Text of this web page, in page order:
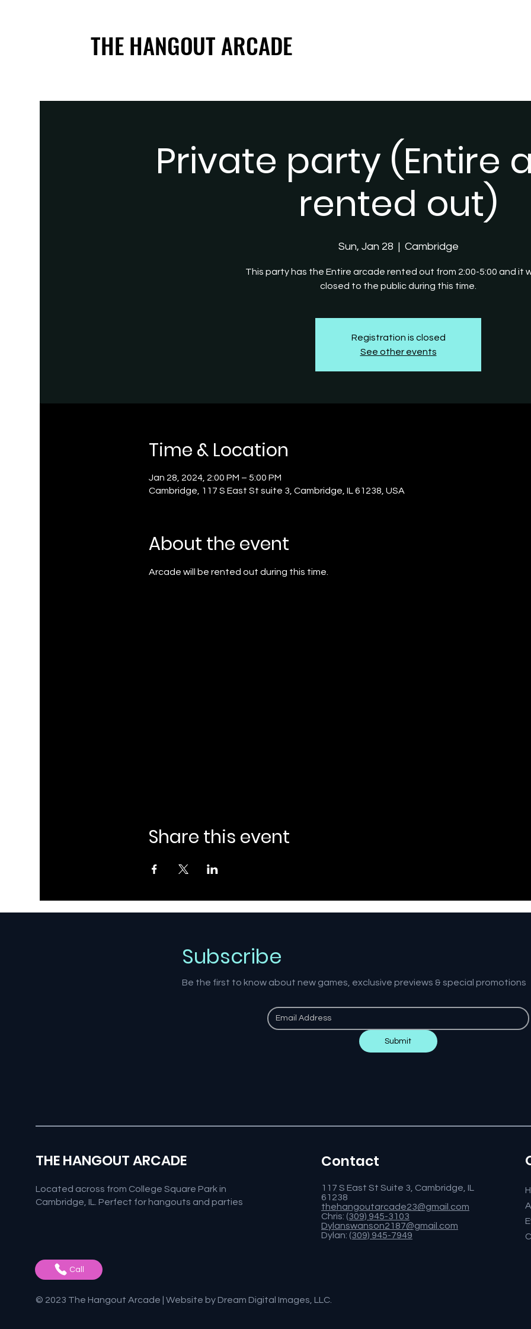
THE HANGOUT ARCADE
THE HANGOUT ARCADE
Private party (Entire
rented out)
Sun, Jan 28
  |
Cambridge
This party has the Entire arcade rented out from 2:00-5:00 and it
closed to the public during this time.
Registration is closed
See other events
Time & Location
Jan 28, 2024, 2:00 PM – 5:00 PM
Cambridge, 117 S East St suite 3, Cambridge, IL 61238, USA
About the event
Arcade will be rented out during this time.
Share this event
Subscribe
Be the first to know about new games, exclusive previews & special promotions
Submit
Located across from College Square Park in
Cambridge, IL. Perfect for hangouts and parties
THE HANGOUT ARCADE
Call
117 S East St Suite 3, Cambridge, IL
61238
thehangoutarcade23@gmail.com
Chris: (309) 945-3103
Dylanswanson2187@gmail.com
Dylan: (309) 945-7949
Contact
© 2023 The Hangout Arcade | Website byDream Digital Images, LLC.